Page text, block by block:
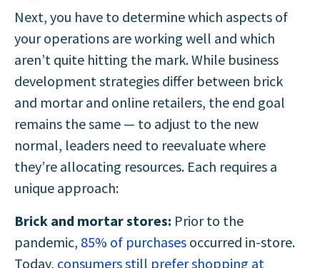
Next, you have to determine which aspects of
your operations are working well and which
aren’t quite hitting the mark. While business
development strategies differ between brick
and mortar and online retailers, the end goal
remains the same — to adjust to the new
normal, leaders need to reevaluate where
they’re allocating resources. Each requires a
unique approach:
Brick and mortar stores: Prior to the
pandemic, 85% of purchases occurred in-store.
Today, consumers still prefer shopping at